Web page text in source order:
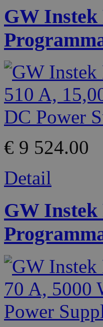
GW Instek
€ 9 524.00
Detail
GW Instek